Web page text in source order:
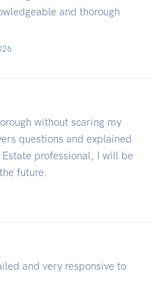
and thorough
without scaring my
questions and explained
professional, I will be
future.
and very responsive to